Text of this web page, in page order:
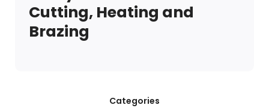
Cutting, Heating and
Brazing
Categories